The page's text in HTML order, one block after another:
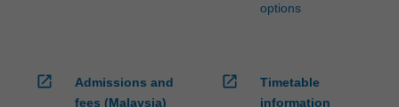
options
open_in_new
Admissions and
fees (Malaysia)
open_in_new
Timetable
information